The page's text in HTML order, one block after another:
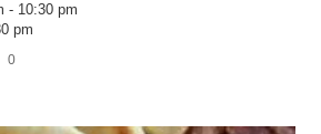
- 10:30 pm
pm
0